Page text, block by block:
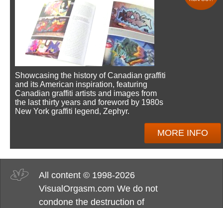
Showcasing the history of Canadian graffiti
and its American inspiration, featuring
Canadian graffiti artists and images from
the last thirty years and foreword by 1980s
New York graffiti legend, Zephyr.
MORE INFO
All content © 1998-2026
VisualOrgasm.com We do not
condone the destruction of